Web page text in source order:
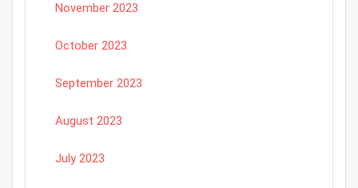
November 2023
October 2023
September 2023
August 2023
July 2023